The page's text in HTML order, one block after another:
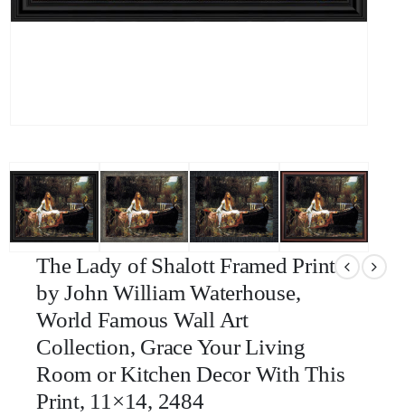
The Lady of Shalott Framed Print
by John William Waterhouse,
World Famous Wall Art
Collection, Grace Your Living
Room or Kitchen Decor With This
Print, 11×14, 2484